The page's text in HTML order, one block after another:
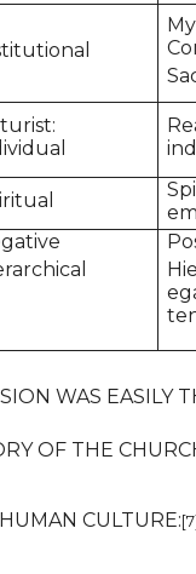
WAS EASILY
OF THE
CULTURE: